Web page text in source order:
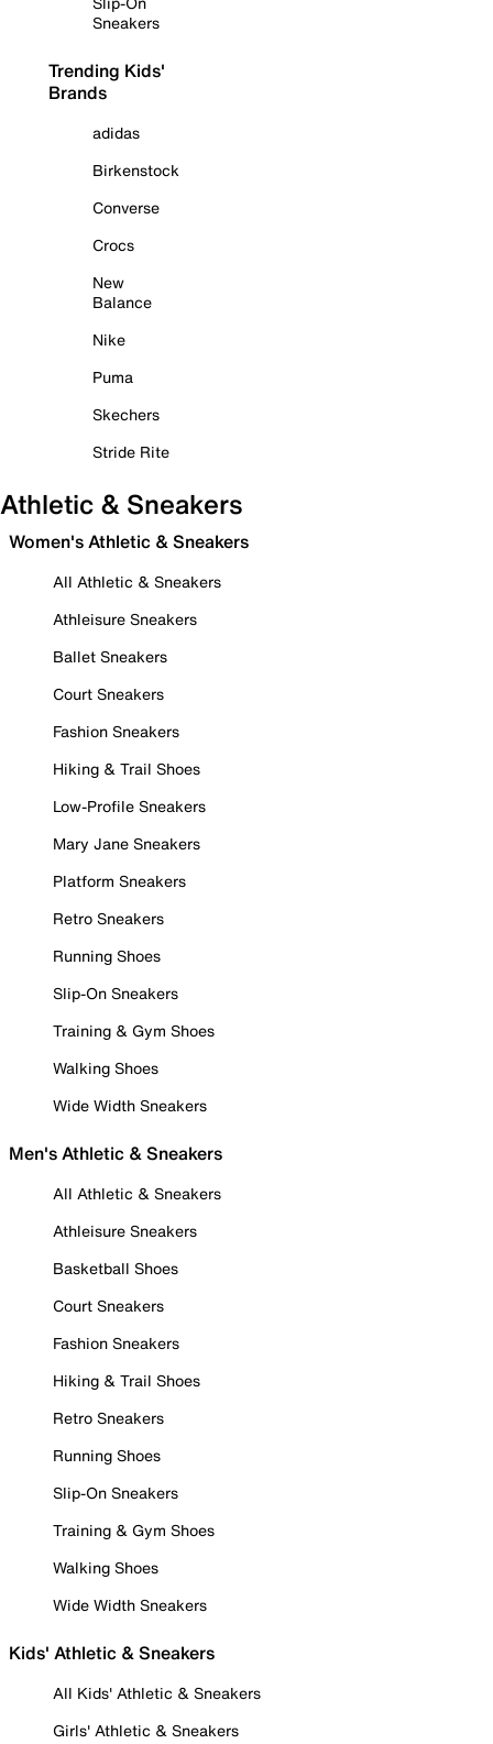
Sneakers
Trending Kids'
Brands
adidas
Birkenstock
Converse
Crocs
New
Balance
Nike
Puma
Skechers
Stride Rite
Athletic & Sneakers
Women's Athletic & Sneakers
All Athletic & Sneakers
Athleisure Sneakers
Ballet Sneakers
Court Sneakers
Fashion Sneakers
Hiking & Trail Shoes
Low-Profile Sneakers
Mary Jane Sneakers
Platform Sneakers
Retro Sneakers
Running Shoes
Slip-On Sneakers
Training & Gym Shoes
Walking Shoes
Wide Width Sneakers
Men's Athletic & Sneakers
All Athletic & Sneakers
Athleisure Sneakers
Basketball Shoes
Court Sneakers
Fashion Sneakers
Hiking & Trail Shoes
Retro Sneakers
Running Shoes
Slip-On Sneakers
Training & Gym Shoes
Walking Shoes
Wide Width Sneakers
Kids' Athletic & Sneakers
All Kids' Athletic & Sneakers
Girls' Athletic & Sneakers